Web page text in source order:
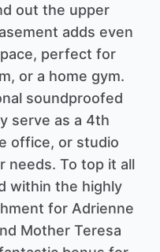
out the upper
adds even
perfect for
or a home gym.
soundproofed
serve as a 4th
office, or studio
needs. To top it all
within the highly
for Adrienne
Mother Teresa